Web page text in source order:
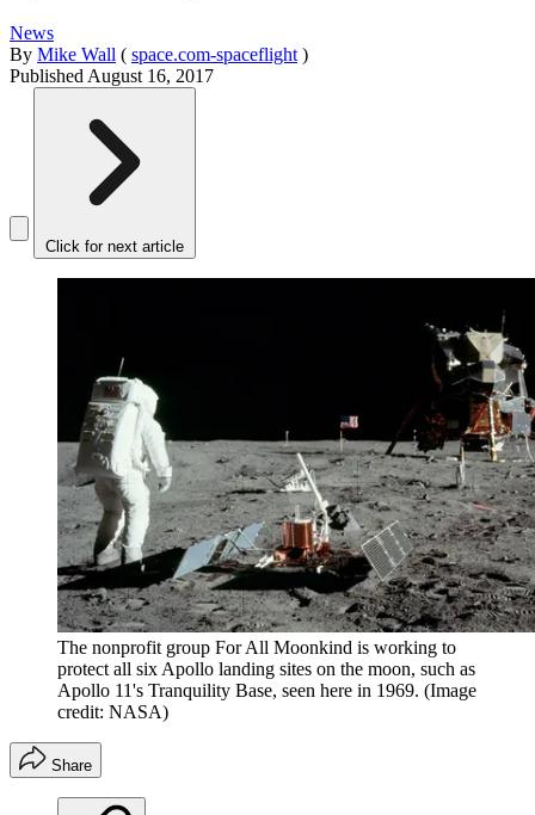
News
By Mike Wall ( space.com-spaceflight )
Published August 16, 2017
Click for next article
The nonprofit group For All Moonkind is working to
protect all six Apollo landing sites on the moon, such as
Apollo 11's Tranquility Base, seen here in 1969. (Image
credit: NASA)
Share